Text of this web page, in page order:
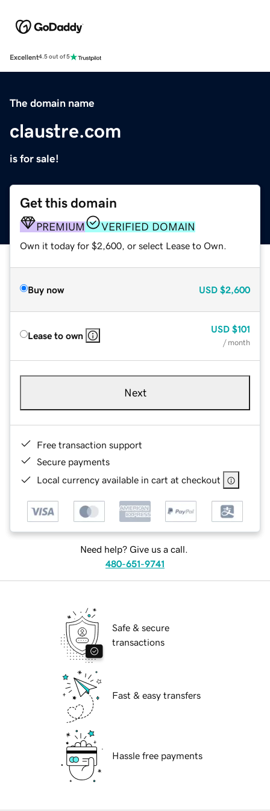
Excellent4.5 out of 5
The domain name
claustre.com
is for sale!
Get this domain
PREMIUM VERIFIED DOMAIN
Own it today for $2,600, or select Lease to Own.
Buy now USD $2,600
Lease to own
USD $101
/ month
Next
Free transaction support
Secure payments
Local currency available in cart at checkout
Need help? Give us a call.
480-651-9741
Safe & secure
transactions
Fast & easy transfers
Hassle free payments